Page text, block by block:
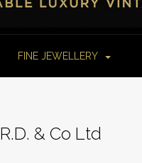
FINE JEWELLERY
R.D. & Co Ltd